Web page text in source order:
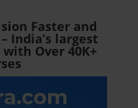
Faster and
India’s largest
Over 40K+